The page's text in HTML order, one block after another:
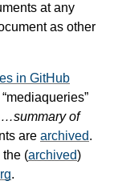
at any
as other
in GitHub
…summary of
are archived.
the (archived)
.